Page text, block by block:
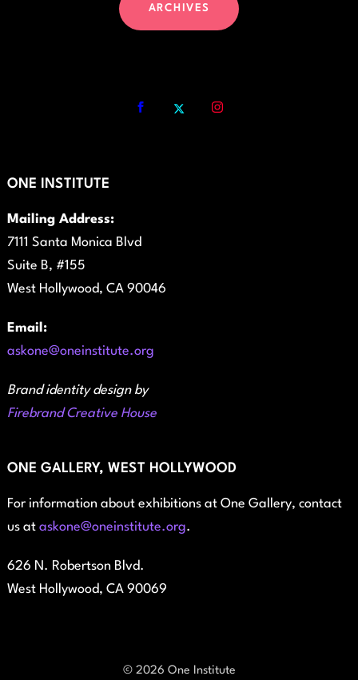
ARCHIVES
ONE INSTITUTE
Mailing Address:
7111 Santa Monica Blvd
Suite B, #155
West Hollywood, CA 90046
Email:
askone@oneinstitute.org
Brand identity design by
Firebrand Creative House
ONE GALLERY, WEST HOLLYWOOD
For information about exhibitions at One Gallery, contact
us at askone@oneinstitute.org.
626 N. Robertson Blvd.
West Hollywood, CA 90069
© 2026 One Institute